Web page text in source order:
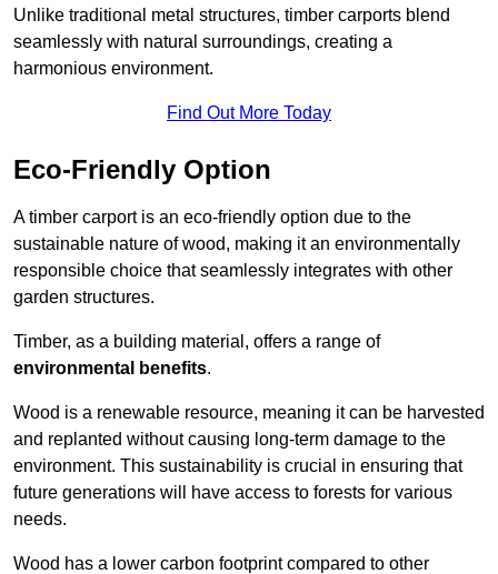
Unlike traditional metal structures, timber carports blend
seamlessly with natural surroundings, creating a
harmonious environment.
Find Out More Today
Eco-Friendly Option
A timber carport is an eco-friendly option due to the
sustainable nature of wood, making it an environmentally
responsible choice that seamlessly integrates with other
garden structures.
Timber, as a building material, offers a range of
environmental benefits.
Wood is a renewable resource, meaning it can be harvested
and replanted without causing long-term damage to the
environment. This sustainability is crucial in ensuring that
future generations will have access to forests for various
needs.
Wood has a lower carbon footprint compared to other